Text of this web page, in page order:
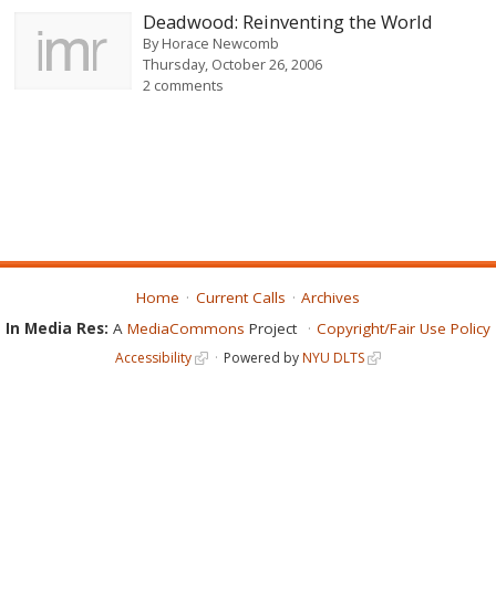
Deadwood: Reinventing the World
ByHorace Newcomb
Thursday, October 26, 2006
2 comments
Home Current Calls
Archives
In Media Res: A MediaCommons Project Copyright/Fair Use Policy
Accessibility Powered byNYU DLTS